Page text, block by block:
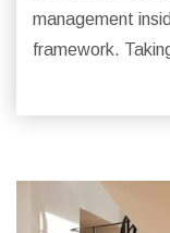
management
framework.